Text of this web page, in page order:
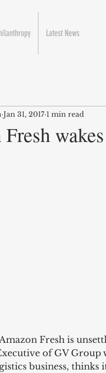
Latest News
Jan 31, 2017 1 min read
Fresh is
of GV Group
business,